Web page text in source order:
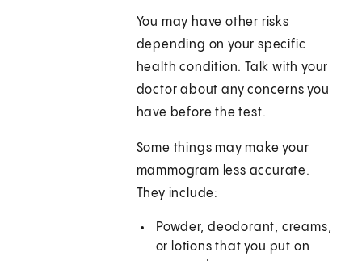
You may have other risks
depending on your specific
health condition. Talk with your
doctor about any concerns you
have before the test.
Some things may make your
mammogram less accurate.
They include:
Powder, deodorant, creams,
or lotions that you put on